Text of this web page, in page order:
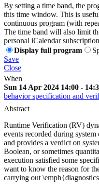
By setting a time band, the
this time window. This is
continuous program (with
The time band will also limit
personal iCalendar
Display full program
Save
Close
When
Sun 14 Apr 2024 14:00 -
behavior specification and
Abstract
Runtime Verification (RV)
events recorded during
and provides a verdict on
Boolean, or sometimes
execution satisfied some
want to know the reason for
carrying out